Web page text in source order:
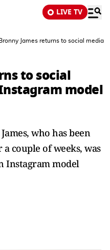
LIVE TV
Bronny James returns to social media
to social
model
who has been
couple of weeks, was
Instagram model